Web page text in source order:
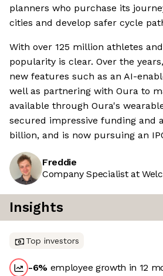
planners who purchase its
cities and develop safer cycle
With over 125 million athletes
popularity is clear. Over the
new features such as an AI-
well as partnering with Oura to
available through Oura's
secured impressive funding and
billion, and is now pursuing an
Freddie
Company Specialist at
Insights
Top investors
-6% employee growth in 12